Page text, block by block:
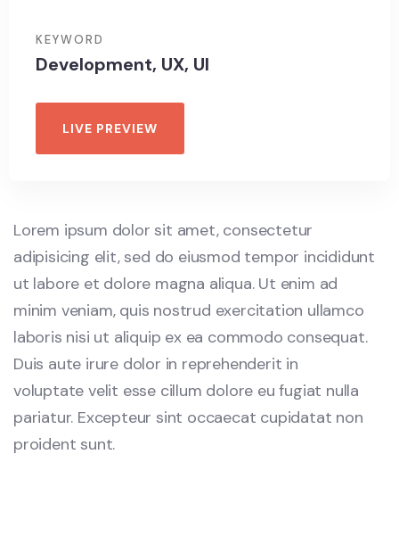
KEYWORD
Development, UX, UI
LIVE PREVIEW
Lorem ipsum dolor sit amet, consectetur
adipisicing elit, sed do eiusmod tempor incididunt
ut labore et dolore magna aliqua. Ut enim ad
minim veniam, quis nostrud exercitation ullamco
laboris nisi ut aliquip ex ea commodo consequat.
Duis aute irure dolor in reprehenderit in
voluptate velit esse cillum dolore eu fugiat nulla
pariatur. Excepteur sint occaecat cupidatat non
proident sunt.